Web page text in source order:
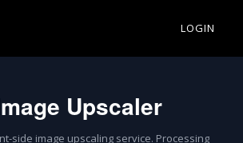
LOGIN
Upscaler
side image upscaling service. Processing